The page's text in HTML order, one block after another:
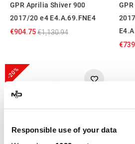
Responsible use of your data
GPR Aprilia Shiver 900
2017/20 e4 E4.A.69.FNE4
€904.75€1,130.94
-20%